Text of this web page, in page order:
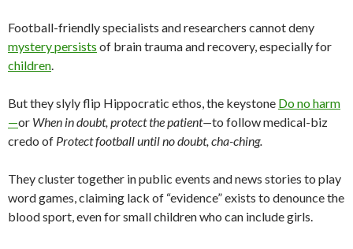
Football-friendly specialists and researchers cannot deny
mystery persists of brain trauma and recovery, especially for
children.
But they slyly flip Hippocratic ethos, the keystone Do no harm
—or When in doubt, protect the patient—to follow medical-biz
credo of Protect football until no doubt, cha-ching.
They cluster together in public events and news stories to play
word games, claiming lack of “evidence” exists to denounce the
blood sport, even for small children who can include girls.